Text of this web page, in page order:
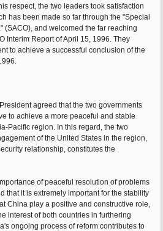
respect, the two leaders took satisfaction
has been made so far through the "Special
(SACO), and welcomed the far reaching
Interim Report of April 15, 1996. They
to achieve a successful conclusion of the
agreed that the two governments
to achieve a more peaceful and stable
Pacific region. In this regard, the two
of the United States in the region,
relationship, constitutes the
of peaceful resolution of problems
that it is extremely important for the stability
China play a positive and constructive role,
interest of both countries in furthering
ongoing process of reform contributes to